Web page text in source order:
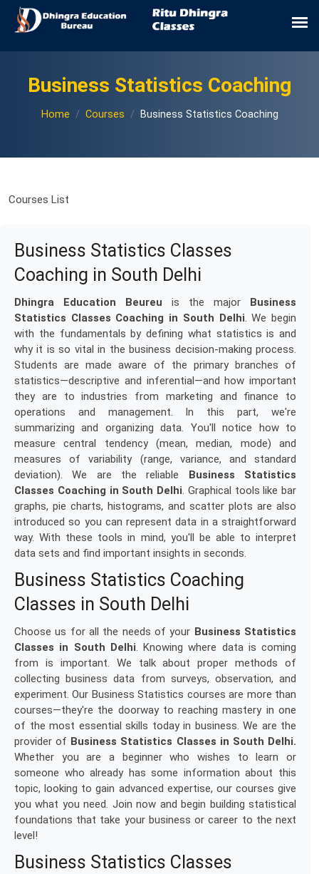
Business Statistics Coaching
Home Courses Business Statistics Coaching
Courses List
Business Statistics Classes
Coaching in South Delhi
Dhingra Education Beureu is the major Business
Statistics Classes Coaching in South Delhi. We begin
with the fundamentals by defining what statistics is and
why it is so vital in the business decision-making process.
Students are made aware of the primary branches of
statistics—descriptive and inferential—and how important
they are to industries from marketing and finance to
operations and management. In this part, we're
summarizing and organizing data. You'll notice how to
measure central tendency (mean, median, mode) and
measures of variability (range, variance, and standard
deviation). We are the reliable Business Statistics
Classes Coaching in South Delhi. Graphical tools like bar
graphs, pie charts, histograms, and scatter plots are also
introduced so you can represent data in a straightforward
way. With these tools in mind, you'll be able to interpret
data sets and find important insights in seconds.
Business Statistics Coaching
Classes in South Delhi
Choose us for all the needs of your Business Statistics
Classes in South Delhi. Knowing where data is coming
from is important. We talk about proper methods of
collecting business data from surveys, observation, and
experiment. Our Business Statistics courses are more than
courses—they're the doorway to reaching mastery in one
of the most essential skills today in business. We are the
provider of Business Statistics Classes in South Delhi.
Whether you are a beginner who wishes to learn or
someone who already has some information about this
topic, looking to gain advanced expertise, our courses give
you what you need. Join now and begin building statistical
foundations that take your business or career to the next
level!
Business Statistics Classes